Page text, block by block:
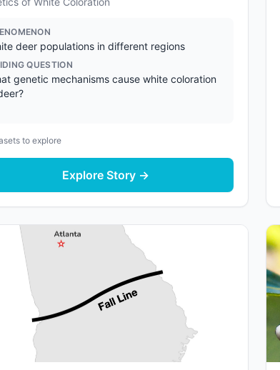
deer populations in different regions
QUESTION
genetic mechanisms cause white coloration
to explore
Explore Story →